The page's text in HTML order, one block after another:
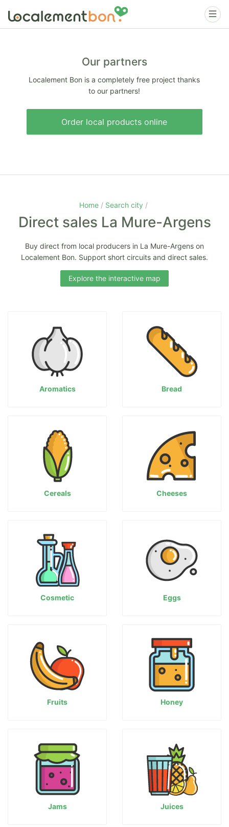
Our partners
Localement Bon is a completely free project thanks
to our partners!
Order local products online
Home Search city
Direct sales La Mure-Argens
Buy direct from local producers in La Mure-Argens on
Localement Bon. Support short circuits and direct sales.
Explore the interactive map
Aromatics Bread
Cereals Cheeses
Cosmetic Eggs
Fruits Honey
Jams Juices